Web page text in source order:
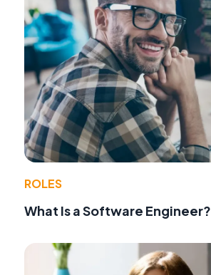
ROLES
What Is a Software Engineer?